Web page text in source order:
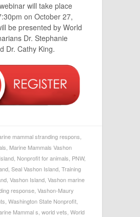
will take place
on October 27,
be presented by World
Dr. Stephanie
Dr. Cathy King.
mammal stranding respons,
, Marine Mammals Vashon
, Nonprofit for animals, PNW,
, Seal Vashon Island, Training
, Vashon Island, Vashon marine
response, Vashon-Maury
, Washington State Nonprofit,
Mammal s, world vets, World